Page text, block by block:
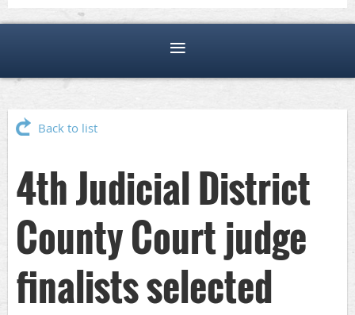
Back to list
4th Judicial District
County Court judge
finalists selected